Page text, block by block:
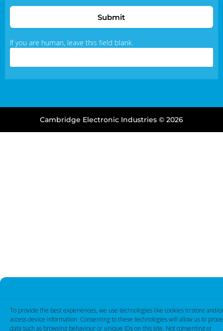
To provide the best experiences, we use technologies like cookies to store and/
access device information. Consenting to these technologies will allow us to
data such as browsing behaviour or unique IDs on this site. Not consenting or
Submit
If you are human, leave this field blank.
Cambridge Electronic Industries © 2026